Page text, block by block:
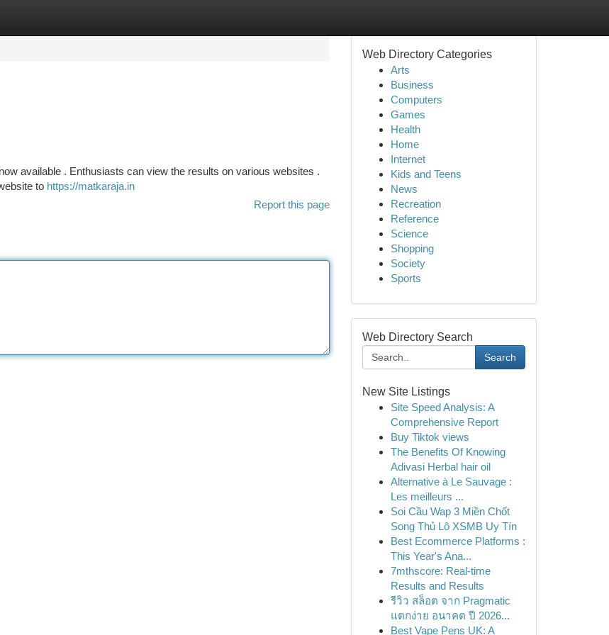
available . Enthusiasts can view the results on various websites .
to https://matkaraja.in
Report this page
Web Directory Categories
Arts
Business
Computers
Games
Health
Home
Internet
Kids and Teens
News
Recreation
Reference
Science
Shopping
Society
Sports
Web Directory Search
Search
New Site Listings
Site Speed Analysis: A
Comprehensive Report
Buy Tiktok views
The Benefits Of Knowing
Adivasi Herbal hair oil
Alternative à Le Sauvage :
Les meilleurs ...
Soi Cầu Wap 3 Miền Chốt
Song Thủ Lô XSMB Uy Tín
Best Ecommerce Platforms :
This Year's Ana...
7mthscore: Real-time
Results and Results
รีวิว สล็อต จาก Pragmatic
แตกง่าย อนาคต ปี 2026...
Best Vape Pens UK: A